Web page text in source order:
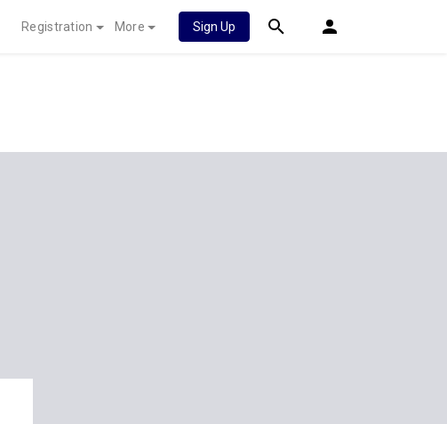
Registration More Sign Up